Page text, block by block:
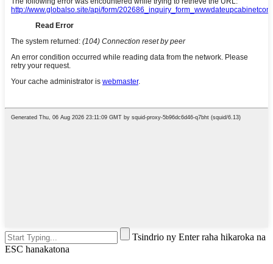
Tsindrio ny Enter raha hikaroka na
ESC hanakatona